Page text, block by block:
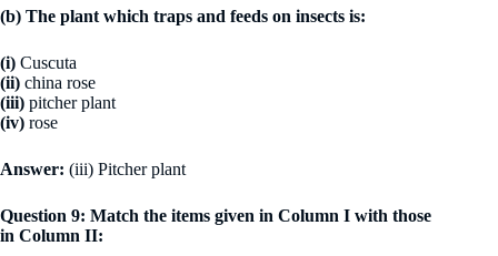
(b) The plant which traps and feeds on insects is:
(i) Cuscuta
(ii) china rose
(iii) pitcher plant
(iv) rose
Answer: (iii) Pitcher plant
Question 9: Match the items given in Column I with those
in Column II: